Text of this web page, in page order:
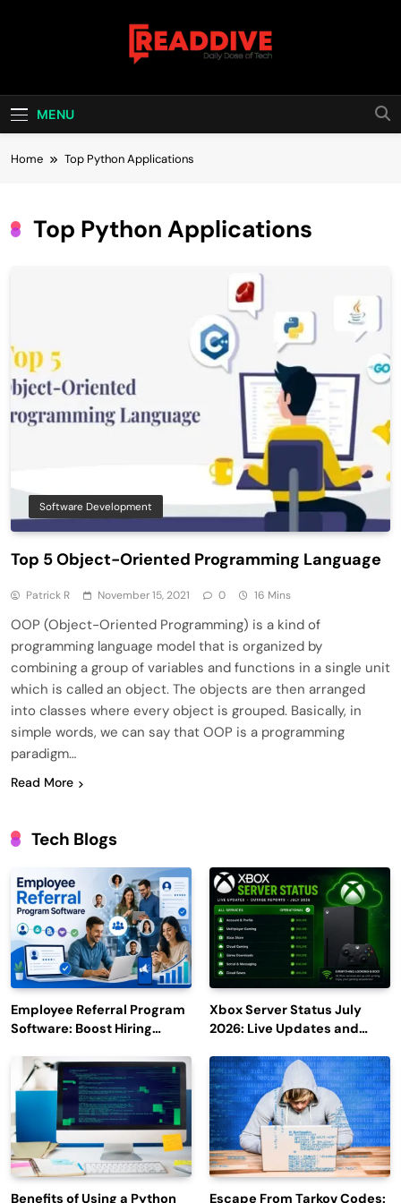
Read Dive
MENU
Home Top Python Applications
Top Python Applications
Software Development
Top 5 Object-Oriented Programming Language
Patrick R November 15, 2021 0 16 Mins
OOP (Object-Oriented Programming) is a kind of
programming language model that is organized by
combining a group of variables and functions in a single unit
which is called an object. The objects are then arranged
into classes where every object is grouped. Basically, in
simple words, we can say that OOP is a programming
paradigm…
Read More
Tech Blogs
Employee Referral Program
Software: Boost Hiring
Engagement
Xbox Server Status July
2026: Live Updates and
Benefits of Using a Python Escape From Tarkov Codes: